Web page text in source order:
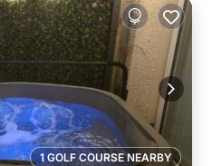
1 GOLF COURSE NEARBY